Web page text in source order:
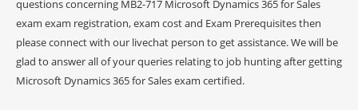
questions concerning MB2-717 Microsoft Dynamics 365 for Sales
exam exam registration, exam cost and Exam Prerequisites then
please connect with our livechat person to get assistance. We will be
glad to answer all of your queries relating to job hunting after getting
Microsoft Dynamics 365 for Sales exam certified.